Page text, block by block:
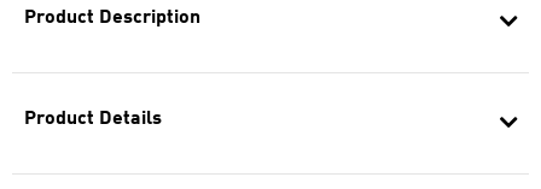
Product Description
Product Details